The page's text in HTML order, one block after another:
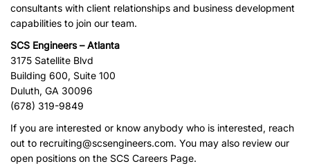
consultants with client relationships and business development
capabilities to join our team.
SCS Engineers – Atlanta
3175 Satellite Blvd
Building 600, Suite 100
Duluth, GA 30096
(678) 319-9849
If you are interested or know anybody who is interested, reach
out to recruiting@scsengineers.com. You may also review our
open positions on the SCS Careers Page.